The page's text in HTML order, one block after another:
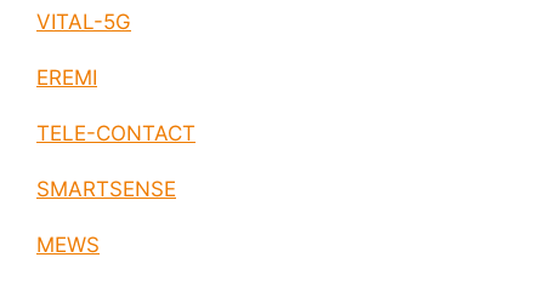
VITAL-5G
EREMI
TELE-CONTACT
SMARTSENSE
MEWS